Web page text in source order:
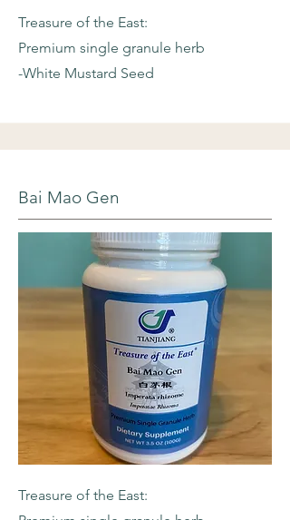
Treasure of the East:
Premium single granule herb
-White Mustard Seed
Bai Mao Gen
Treasure of the East: